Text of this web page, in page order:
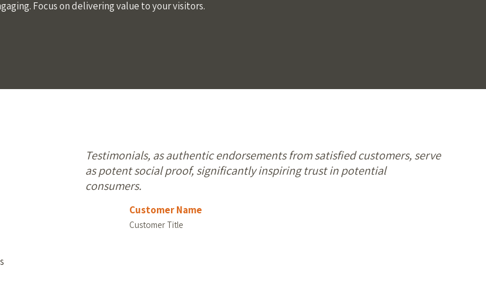
Focus on delivering value to your visitors.
Testimonials, as authentic endorsements from satisfied customers, serve
as potent social proof, significantly inspiring trust in potential
consumers.
Customer Name
Customer Title